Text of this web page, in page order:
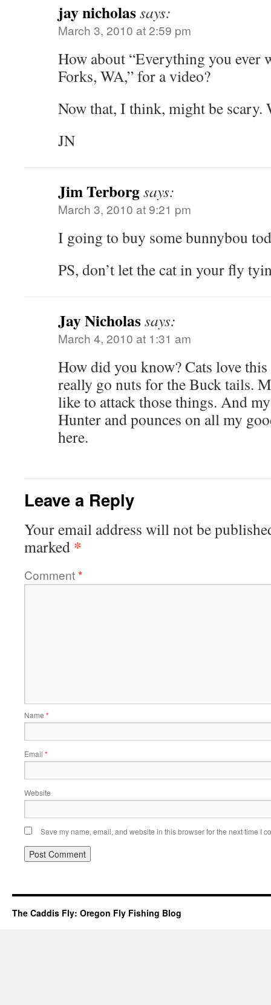
jay nicholassays:
March 3, 2010 at 2:59 pm
How about “Everything you ever
Forks, WA,” for a video?
Now that, I think, might be scary.
JN
Jim Terborgsays:
March 3, 2010 at 9:21 pm
I going to buy some bunnybou
PS, don’t let the cat in your fly
Jay Nicholassays:
March 4, 2010 at 1:31 am
How did you know? Cats love
really go nuts for the Buck tails.
like to attack those things. And
Hunter and pounces on all my
here.
Leave a Reply
Your email address will not be
marked *
Comment*
Name *
Email *
Website
Save my name, email, and website in this browser for the next time I
The Caddis Fly: Oregon Fly Fishing Blog